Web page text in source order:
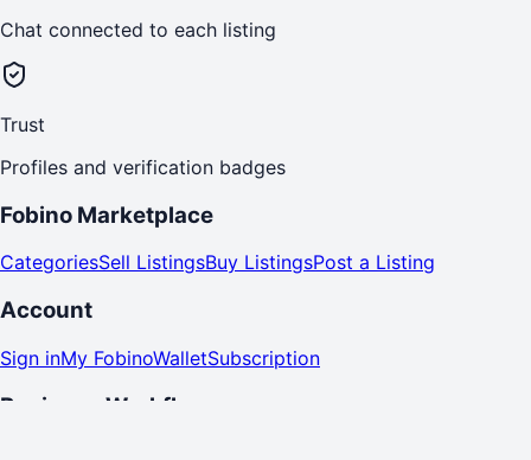
Chat connected to each listing
Trust
Profiles and verification badges
Fobino Marketplace
CategoriesSell ListingsBuy ListingsPost a Listing
Account
Sign inMy FobinoWalletSubscription
Business Workflows